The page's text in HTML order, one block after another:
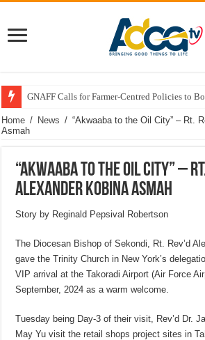
Government Rolls Out Support Measures for
Home / News / “Akwaaba to the Oil City” – Rt.
Asmah
“Akwaaba to the Oil City” –
Alexander Kobina Asmah
Story by Reginald Pepsival Robertson
The Diocesan Bishop of Sekondi, Rt. Rev’d
gave the Trinity Church in New York’s
VIP arrival at the Takoradi Airport (Air Force
September, 2024 as a warm welcome.
Tuesday being Day-3 of their visit, Rev’d Dr.
May Yu visit the retail shops project sites in